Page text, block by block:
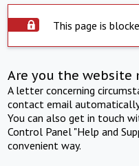
This page is
Are you the website
A letter concerning
contact email
You can also get in touch
Control Panel "Help and
convenient way.